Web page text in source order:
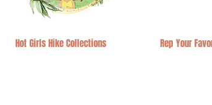
Hot Girls Hike Collections Rep Your